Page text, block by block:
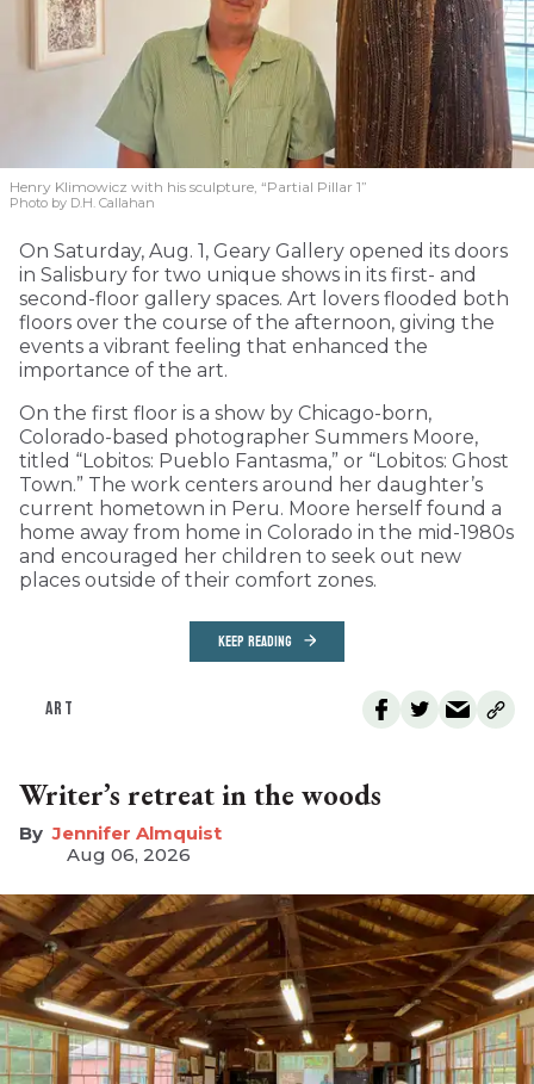
Henry Klimowicz with his sculpture, “Partial Pillar 1”
Photo by D.H. Callahan
On Saturday, Aug. 1, Geary Gallery opened its doors
in Salisbury for two unique shows in its first- and
second-floor gallery spaces. Art lovers flooded both
floors over the course of the afternoon, giving the
events a vibrant feeling that enhanced the
importance of the art.
On the first floor is a show by Chicago-born,
Colorado-based photographer Summers Moore,
titled “Lobitos: Pueblo Fantasma,” or “Lobitos: Ghost
Town.” The work centers around her daughter’s
current hometown in Peru. Moore herself found a
home away from home in Colorado in the mid-1980s
and encouraged her children to seek out new
places outside of their comfort zones.
KEEP READING
ART
Writer’s retreat in the woods
Jennifer Almquist
Aug 06, 2026